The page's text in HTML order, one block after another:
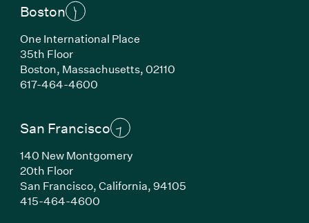
Boston
One International Place
35th Floor
Boston, Massachusetts, 02110
617-464-4600(Link opens in new window)
San Francisco
140 New Montgomery
20th Floor
San Francisco, California, 94105
415-464-4600(Link opens in new window)